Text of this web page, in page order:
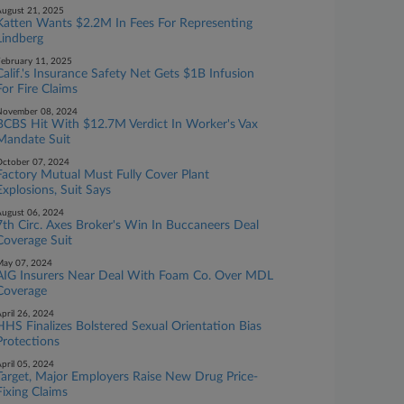
21, 2025
Wants $2.2M In Fees For Representing
11, 2025
Insurance Safety Net Gets $1B Infusion
Fire Claims
08, 2024
Hit With $12.7M Verdict In Worker's Vax
Suit
07, 2024
Mutual Must Fully Cover Plant
Suit Says
06, 2024
Circ. Axes Broker's Win In Buccaneers Deal
Suit
07, 2024
Insurers Near Deal With Foam Co. Over MDL
26, 2024
Finalizes Bolstered Sexual Orientation Bias
05, 2024
Target, Major Employers Raise New Drug Price-
Claims